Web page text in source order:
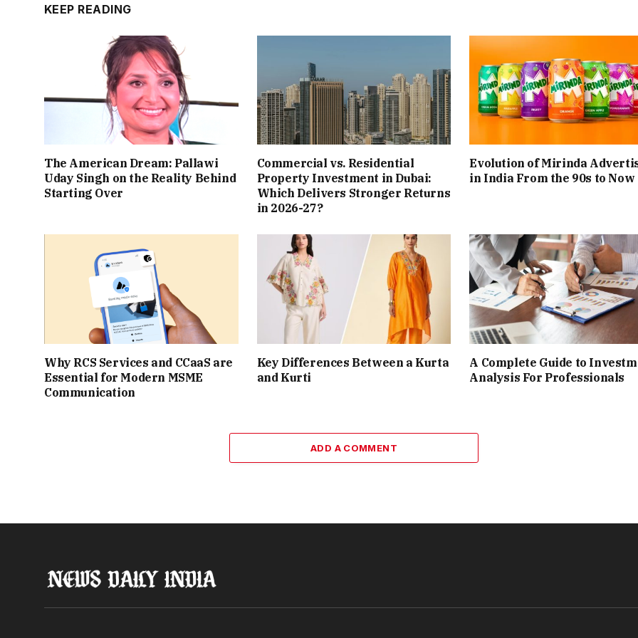
KEEP READING
The American Dream: Pallawi
Uday Singh on the Reality Behind
Starting Over
Commercial vs. Residential
Property Investment in Dubai:
Which Delivers Stronger Returns
in 2026-27?
Evolution of Mirinda
in India From the 90s to Now
Why RCS Services and CCaaS are
Essential for Modern MSME
Communication
Key Differences Between a Kurta
and Kurti
A Complete Guide to
Analysis For Professionals
ADD A COMMENT